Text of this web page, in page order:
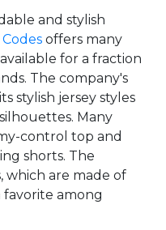
and stylish
offers many
for a fraction
The company's
stylish jersey styles
Many
control top and
shorts. The
which are made of
favorite among